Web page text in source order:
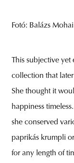
Fotó: Balázs Mohai
This subjective
collection that
She thought it
happiness
she conserved
paprikás krumpli
for any length of